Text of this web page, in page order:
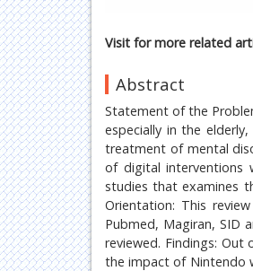
Visit for more related
Abstract
Statement of the
especially in the
treatment of mental
of digital interventions
studies that examines
Orientation: This
Pubmed, Magiran, SID
reviewed. Findings:
the impact of Nintendo